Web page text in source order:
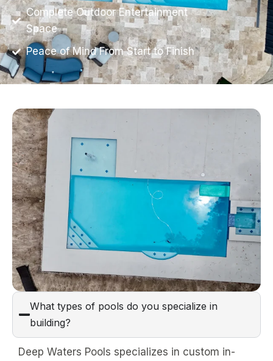
Complete Outdoor Entertainment
Space
Peace of Mind From Start to Finish
What types of pools do you specialize in
building?
Deep Waters Pools specializes in custom in-